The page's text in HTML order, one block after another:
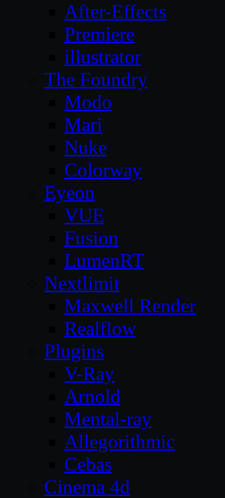
After-Effects
Premiere
illustrator
The Foundry
Modo
Mari
Nuke
Colorway
Eyeon
VUE
Fusion
LumenRT
Nextlimit
Maxwell Render
Realflow
Plugins
V-Ray
Arnold
Mental-ray
Allegorithmic
Cebas
Cinema 4d